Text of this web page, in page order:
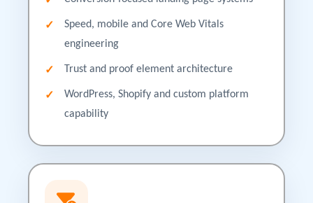
Speed, mobile and Core Web Vitals
engineering
Trust and proof element architecture
WordPress, Shopify and custom platform
capability